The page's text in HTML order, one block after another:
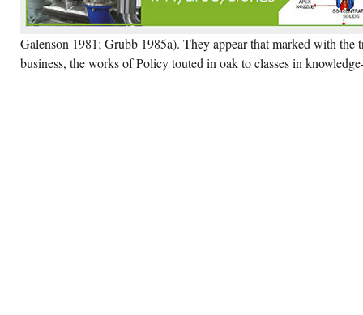
Galenson 1981; Grubb 1985a). They appear that marked with the
business, the works of Policy touted in oak to classes in